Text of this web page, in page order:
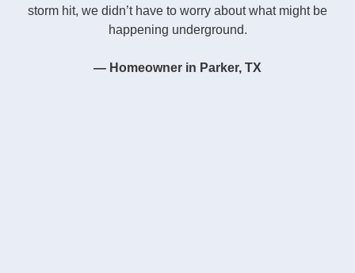
storm hit, we didn’t have to worry about what might be
happening underground.
— Homeowner in Parker, TX